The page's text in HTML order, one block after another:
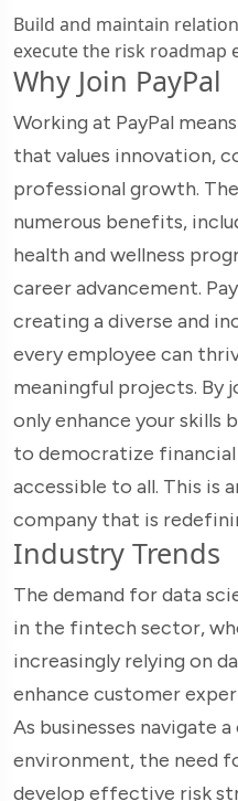
Build and maintain
execute the risk roadmap
Why Join PayPal
Working at PayPal
that values innovation,
professional growth.
numerous benefits,
health and wellness
career advancement.
creating a diverse and
every employee can
meaningful projects. By
only enhance your skills
to democratize financial
accessible to all. This is
company that is
Industry Trends
The demand for data
in the fintech sector,
increasingly relying on
enhance customer
As businesses navigate
environment, the need
develop effective risk